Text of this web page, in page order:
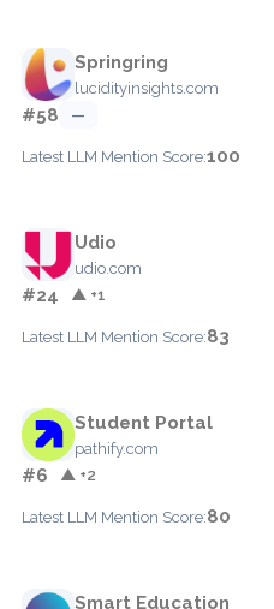
Springring
lucidityinsights.com
#58 —
Latest LLM Mention Score:100
Udio
udio.com
#24 ▲ +1
Latest LLM Mention Score:83
Student Portal
pathify.com
#6 ▲ +2
Latest LLM Mention Score:80
Smart Education